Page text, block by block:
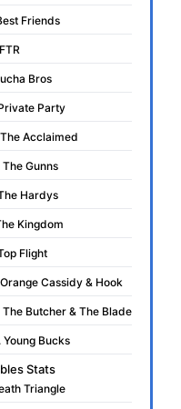
Friends
Bros
Party
Acclaimed
The Gunns
Hardys
Kingdom
Flight
Cassidy & Hook
The Butcher & The Blade
Young Bucks
Stats
Triangle